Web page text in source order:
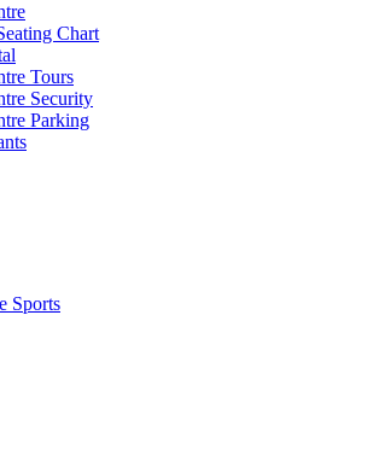
Chart
Tours
Security
Parking
Sports